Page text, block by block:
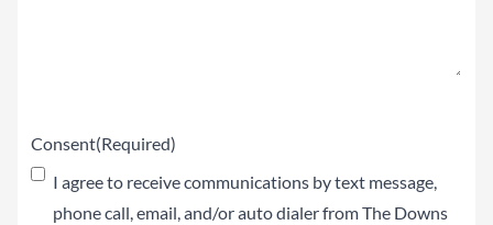
Consent(Required)
I agree to receive communications by text message,
phone call, email, and/or auto dialer from The Downs